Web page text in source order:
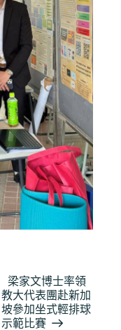
梁家文博士率領
教大代表團赴新加
坡參加坐式輕排球
示範比賽